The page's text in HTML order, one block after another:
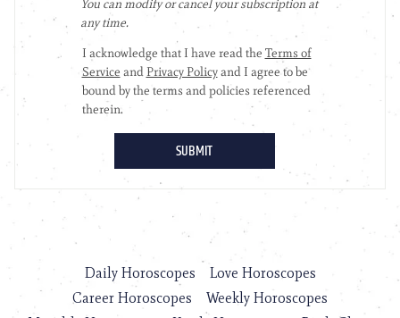
Daily Horoscopes
Love Horoscopes
Career Horoscopes
Weekly Horoscopes